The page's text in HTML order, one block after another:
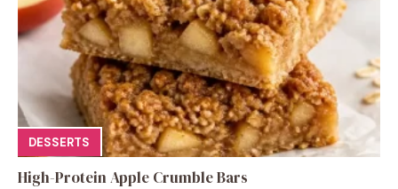
DESSERTS
High-Protein Apple Crumble Bars